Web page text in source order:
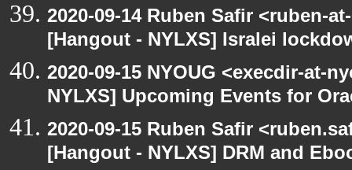
2020-09-14 Ruben Safir <ruben-
[Hangout - NYLXS] Isralei
2020-09-15 NYOUG <execdir-at-
NYLXS] Upcoming Events for
2020-09-15 Ruben Safir
[Hangout - NYLXS] DRM and